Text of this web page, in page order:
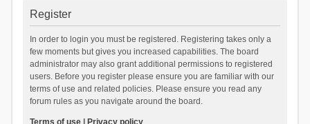
Register
In order to login you must be registered. Registering takes only a
few moments but gives you increased capabilities. The board
administrator may also grant additional permissions to registered
users. Before you register please ensure you are familiar with our
terms of use and related policies. Please ensure you read any
forum rules as you navigate around the board.
Terms of use| Privacy policy